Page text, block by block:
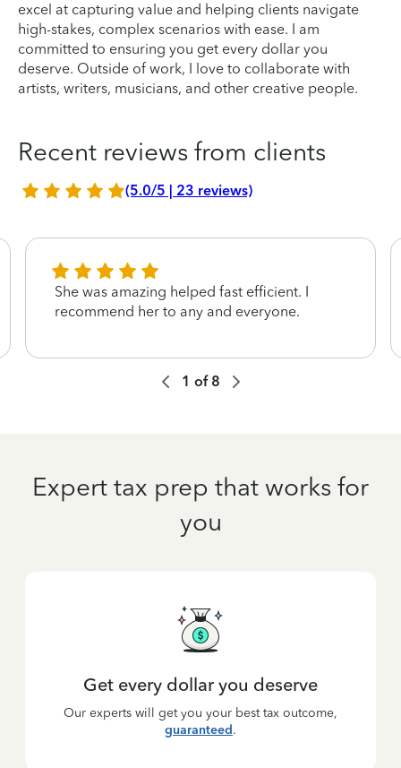
excel at capturing value and helping clients navigate
high-stakes, complex scenarios with ease. I am
committed to ensuring you get every dollar you
deserve. Outside of work, I love to collaborate with
artists, writers, musicians, and other creative people.
Recent reviews from clients
(5.0/5 | 23 reviews)
She was amazing helped fast efficient. I
recommend her to any and everyone.
1 of 8
Expert tax prep that works for
you
Get every dollar you deserve
Our experts will get you your best tax outcome,
guaranteed.